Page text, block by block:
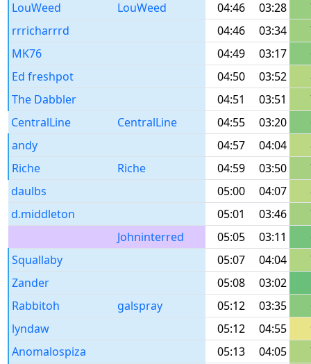
LouWeed
LouWeed 04:46 03:28
rrricharrrd
04:46 03:34
MK76
04:49 03:17
Ed freshpot
04:50 03:52
The Dabbler
04:51 03:51
CentralLine
CentralLine 04:55 03:20
andy
04:57 04:04
Riche
Riche 04:59 03:50
daulbs
05:00 04:07
d.middleton
05:01 03:46
Johninterred
05:05 03:11
Squallaby
05:07 04:04
Zander
05:08 03:02
Rabbitoh
galspray 05:12 03:35
lyndaw
05:12 04:55
Anomalospiza
05:13 04:05